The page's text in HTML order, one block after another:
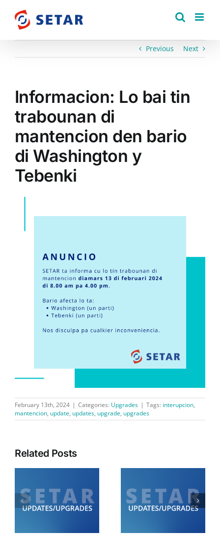
content
Previous Next
Informacion: Lo bai tin
trabounan di
mantencion den bario
di Washington y
Tebenki
February 13th, 2024 | Categories: Upgrades | Tags: interupcion,
mantencion, update, updates, upgrade, upgrades
Related Posts
Diabierna 24 di juli:
SETAR ta informa cu lo
Diamars 21 di juli:
SETAR ta informa cu lo
tin trabounan di